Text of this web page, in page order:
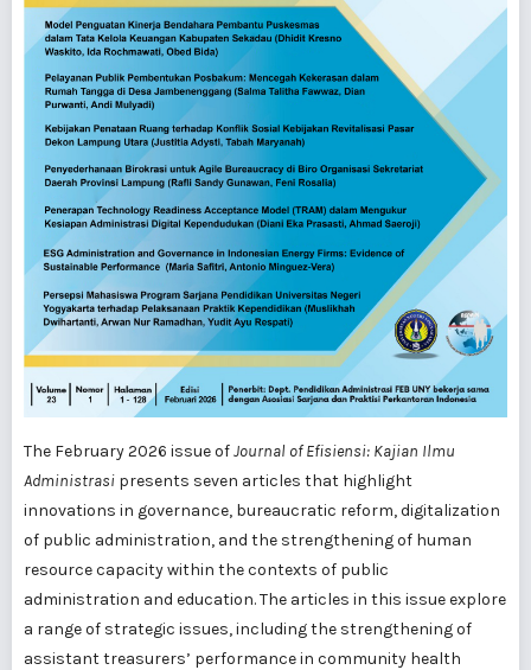
The February 2026 issue ofJournal of Efisiensi: Kajian Ilmu
Administrasi presents seven articles that highlight
innovations in governance, bureaucratic reform, digitalization
of public administration, and the strengthening of human
resource capacity within the contexts of public
administration and education. The articles in this issue explore
a range of strategic issues, including the strengthening of
assistant treasurers’ performance in community health